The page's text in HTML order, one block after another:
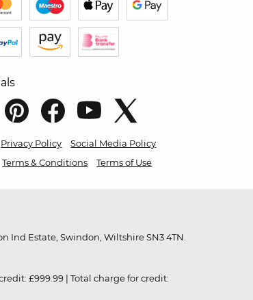
Privacy Policy
Social Media Policy
Terms & Conditions Terms of Use
Ind Estate, Swindon, Wiltshire SN3 4TN.
£999.99 | Total charge for credit: